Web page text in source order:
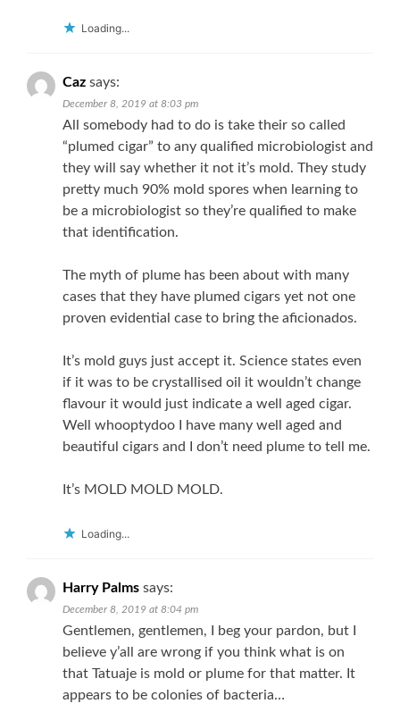
Loading...
Caz says:
December 8, 2019 at 8:03 pm
All somebody had to do is take their so called
“plumed cigar” to any qualified microbiologist and
they will say whether it not it’s mold. They study
pretty much 90% mold spores when learning to
be a microbiologist so they’re qualified to make
that identification.
The myth of plume has been about with many
cases that they have plumed cigars yet not one
proven evidential case to bring the aficionados.
It’s mold guys just accept it. Science states even
if it was to be crystallised oil it wouldn’t change
flavour it would just indicate a well aged cigar.
Well whooptydoo I have many well aged and
beautiful cigars and I don’t need plume to tell me.
It’s MOLD MOLD MOLD.
Loading...
Harry Palms says:
December 8, 2019 at 8:04 pm
Gentlemen, gentlemen, I beg your pardon, but I
believe y’all are wrong if you think what is on
that Tatuaje is mold or plume for that matter. It
appears to be colonies of bacteria…